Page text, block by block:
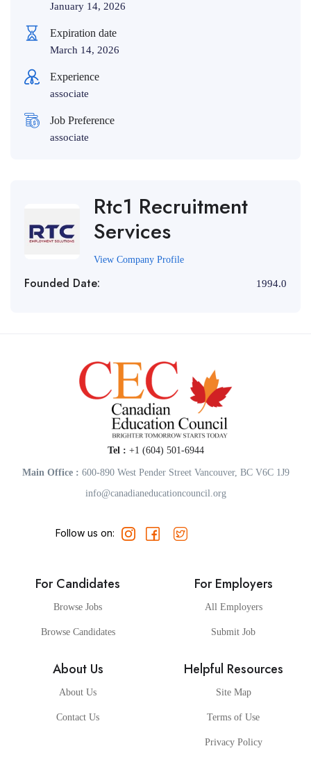
January 14, 2026
Expiration date
March 14, 2026
Experience
associate
Job Preference
associate
Rtc1 Recruitment
Services
View Company Profile
Founded Date: 1994.0
Tel : +1 (604) 501-6944
Main Office : 600-890 West Pender Street Vancouver, BC V6C 1J9
info@canadianeducationcouncil.org
Follow us on:
For Candidates
Browse Jobs
Browse Candidates
For Employers
All Employers
Submit Job
About Us
About Us
Contact Us
Helpful Resources
Site Map
Terms of Use
Privacy Policy